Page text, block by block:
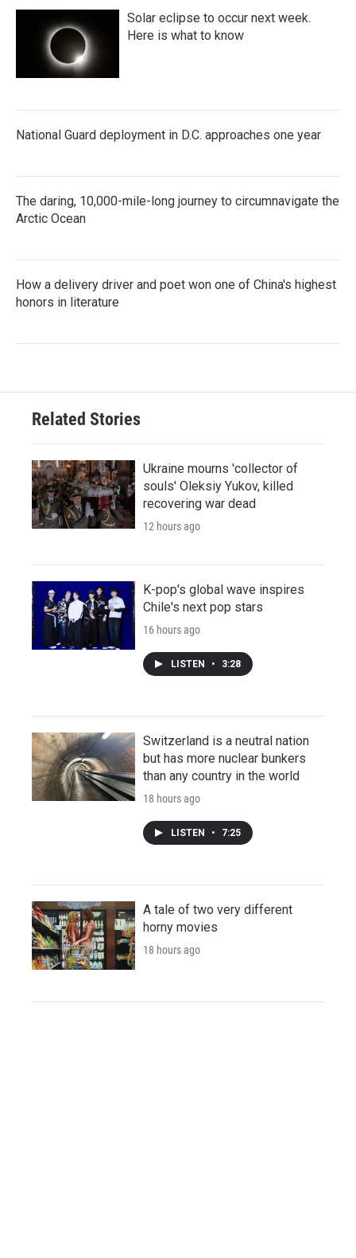
Solar eclipse to occur next week.
Here is what to know
National Guard deployment in D.C. approaches one year
The daring, 10,000-mile-long journey to circumnavigate the
Arctic Ocean
How a delivery driver and poet won one of China's highest
honors in literature
Related Stories
Ukraine mourns 'collector of
souls' Oleksiy Yukov, killed
recovering war dead
12 hours ago
K-pop's global wave inspires
Chile's next pop stars
16 hours ago
LISTEN • 3:28
Switzerland is a neutral nation
but has more nuclear bunkers
than any country in the world
18 hours ago
LISTEN • 7:25
A tale of two very different
horny movies
18 hours ago